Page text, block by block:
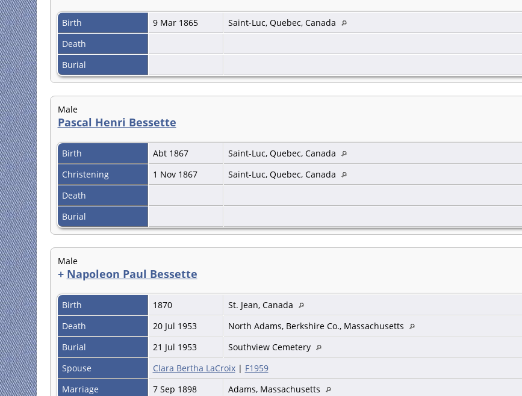
Birth 9 Mar 1865
Saint-Luc, Quebec, Canada
Death
Burial
Male
Pascal Henri Bessette
Birth Abt 1867
Saint-Luc, Quebec, Canada
Christening
1 Nov 1867
Saint-Luc, Quebec, Canada
Death
Burial
Male
+ Napoleon Paul Bessette
Birth 1870
St. Jean, Canada
Death
20 Jul 1953
North Adams, Berkshire Co., Massachusetts
Burial
21 Jul 1953
Southview Cemetery
Spouse
Clara Bertha LaCroix| F1959
Marriage
7 Sep 1898 Adams, Massachusetts